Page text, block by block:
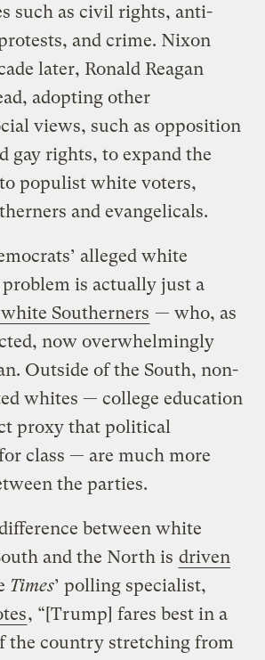
such as civil rights, anti-
and crime. Nixon
later, Ronald Reagan
adopting other
views, such as opposition
gay rights, to expand the
to populist white voters,
and evangelicals.
alleged white
is actually just a
Southerners — who, as
now overwhelmingly
Outside of the South, non-
whites — college education
proxy that political
class — are much more
the parties.
between white
and the North is driven
Times’ polling specialist,
, “[Trump] fares best in a
the country stretching from